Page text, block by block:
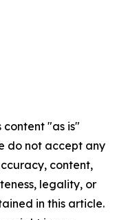
content "as is"
do not accept any
content,
legality, or
in this article.